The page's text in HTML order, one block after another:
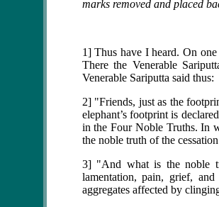
marks removed and placed
1] Thus have I heard. On
There the Venerable
Venerable Sariputta said thus:
2] "Friends, just as the
elephant’s footprint is
in the Four Noble Truths. In
the noble truth of the
3] "And what is the noble
lamentation, pain, grief,
aggregates affected by